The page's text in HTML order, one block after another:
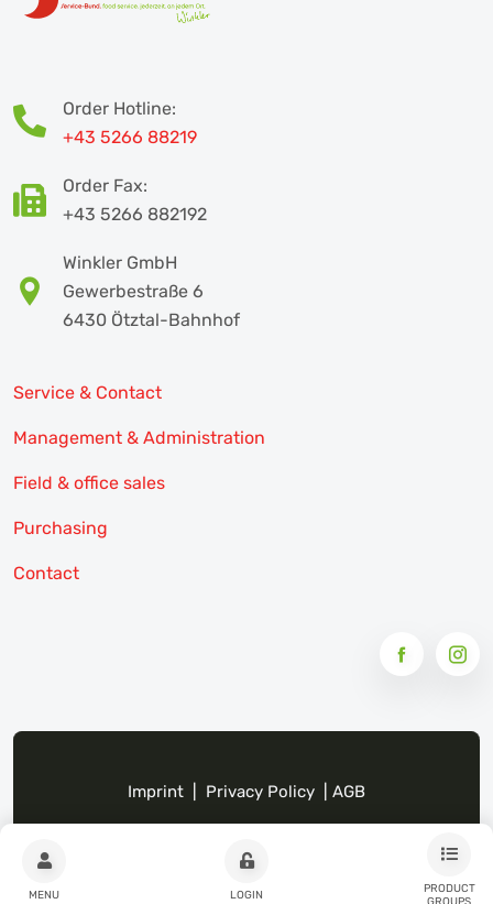
MENU LOGIN
PRODUCT
Order Hotline:
+43 5266 88219
Order Fax:
+43 5266 882192
Winkler GmbH
Gewerbestraße 6
6430 Ötztal-Bahnhof
Service & Contact
Management & Administration
Field & office sales
Purchasing
Contact
Imprint Privacy Policy AGB